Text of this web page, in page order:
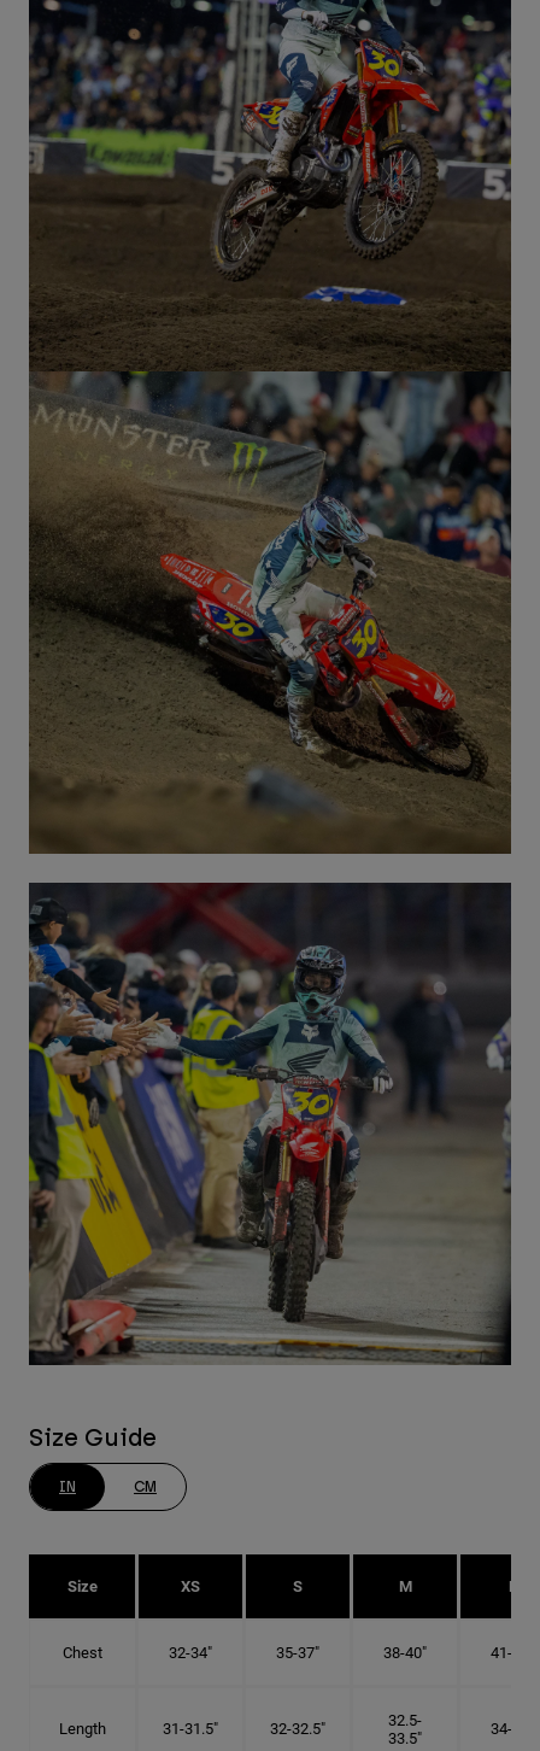
Size Guide
IN CM
Size XS S M L
Chest 32-34" 35-37" 38-40" 41-43"
Length 31-31.5" 32-32.5"
32.5-
33.5"
34-35"